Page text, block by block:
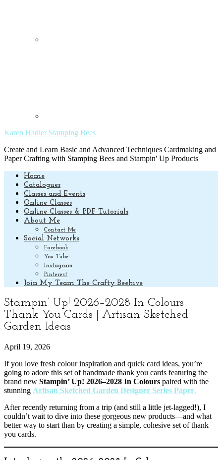
Karen Hadler Stamping Bees
Create and Learn Basic and Advanced Techniques Cardmaking and
Paper Crafting with Stamping Bees and Stampin' Up Products
Home
Catalogues
Classes and Events
Online Classes
Online Classes & PDF Tutorials
About Me
Contact Me
Social Networks
Facebook
You Tube
Instagram
Pinterest
Join My Team The Crafty Beehive
Stampin’ Up! 2026–2028 In Colours
Thank You Cards | Artisan Sketched
Garden Ideas
April 19, 2026
If you love fresh colour inspiration and quick card ideas, you’re
going to adore this set of handmade thank you cards featuring the
brand new Stampin’ Up! 2026–2028 In Colours paired with the
stunning Artisan Sketched Garden Designer Series Paper.
After recently returning from a trip (and still a little jet-lagged!), I
couldn’t wait to dive into these gorgeous new products—and what
better way to start than by creating a simple, cohesive set of thank
you cards.